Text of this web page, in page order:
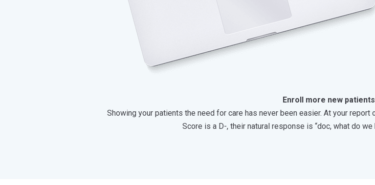
Enroll more new patients
Showing your patients the need for care has never been easier. At your
Score is a D-, their natural response is “doc, what do